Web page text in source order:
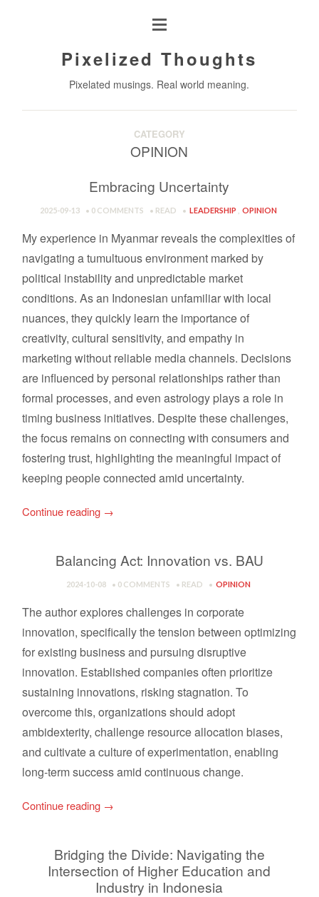
Pixelized Thoughts
Pixelated musings. Real world meaning.
CATEGORY
OPINION
Embracing Uncertainty
2025-09-13 0 COMMENTS READ LEADERSHIP OPINION
My experience in Myanmar reveals the complexities of
navigating a tumultuous environment marked by
political instability and unpredictable market
conditions. As an Indonesian unfamiliar with local
nuances, they quickly learn the importance of
creativity, cultural sensitivity, and empathy in
marketing without reliable media channels. Decisions
are influenced by personal relationships rather than
formal processes, and even astrology plays a role in
timing business initiatives. Despite these challenges,
the focus remains on connecting with consumers and
fostering trust, highlighting the meaningful impact of
keeping people connected amid uncertainty.
Continue reading →
Balancing Act: Innovation vs. BAU
2024-10-08 0 COMMENTS READ OPINION
The author explores challenges in corporate
innovation, specifically the tension between optimizing
for existing business and pursuing disruptive
innovation. Established companies often prioritize
sustaining innovations, risking stagnation. To
overcome this, organizations should adopt
ambidexterity, challenge resource allocation biases,
and cultivate a culture of experimentation, enabling
long-term success amid continuous change.
Continue reading →
Bridging the Divide: Navigating the
Intersection of Higher Education and
Industry in Indonesia